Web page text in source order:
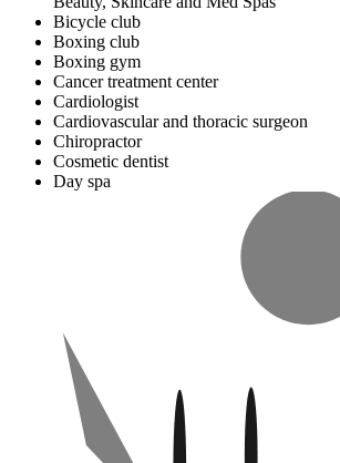
Bicycle club
Boxing club
Boxing gym
Cancer treatment center
Cardiologist
Cardiovascular and thoracic surgeon
Chiropractor
Cosmetic dentist
Day spa